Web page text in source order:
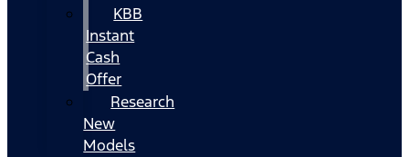
KBB
Instant
Cash
Offer
Research
New
Models